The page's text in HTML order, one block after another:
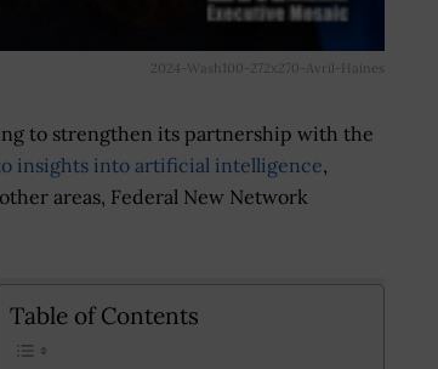
2024-Wash100-272x270-Avril-Haines
to strengthen its partnership with the
insights into artificial intelligence,
areas, Federal New Network
Table of Contents